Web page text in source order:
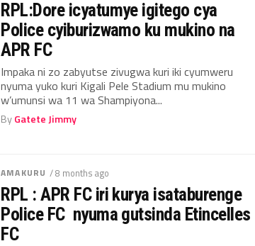
RPL:Dore icyatumye igitego cya
Police cyiburizwamo ku mukino na
APR FC
Impaka ni zo zabyutse zivugwa kuri iki cyumweru
nyuma yuko kuri Kigali Pele Stadium mu mukino
w’umunsi wa 11 wa Shampiyona...
ByGatete Jimmy
AMAKURU / 8 months ago
RPL : APR FC iri kurya isataburenge
Police FC nyuma gutsinda Etincelles
FC